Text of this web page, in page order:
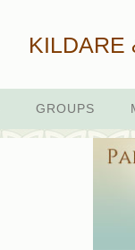
KILDARE
GROUPS